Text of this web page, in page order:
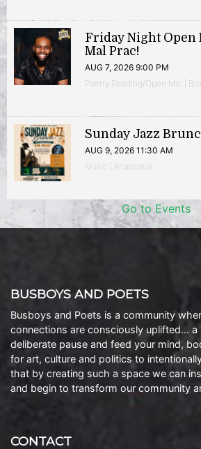
Friday Night Open
Mal Prac!
AUG 7, 2026 9:00 PM
Poetry Reading/Open Mic |
Sunday Jazz
AUG 9, 2026 11:30 AM
Music | Anacostia
Go to Events
BUSBOYS AND POETS
Busboys and Poets is a community
connections are consciously uplifted… a
deliberate pause and feed your mind,
for art, culture and politics to
that by creating such a space we can
and begin to transform our community
CONTACT